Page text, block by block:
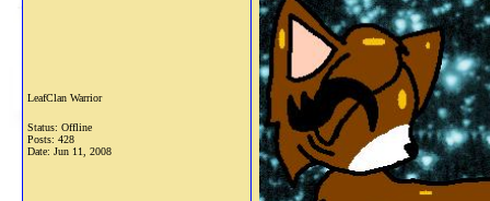
LeafClan Warrior
Status: Offline
Posts: 428
Date: Jun 11, 2008